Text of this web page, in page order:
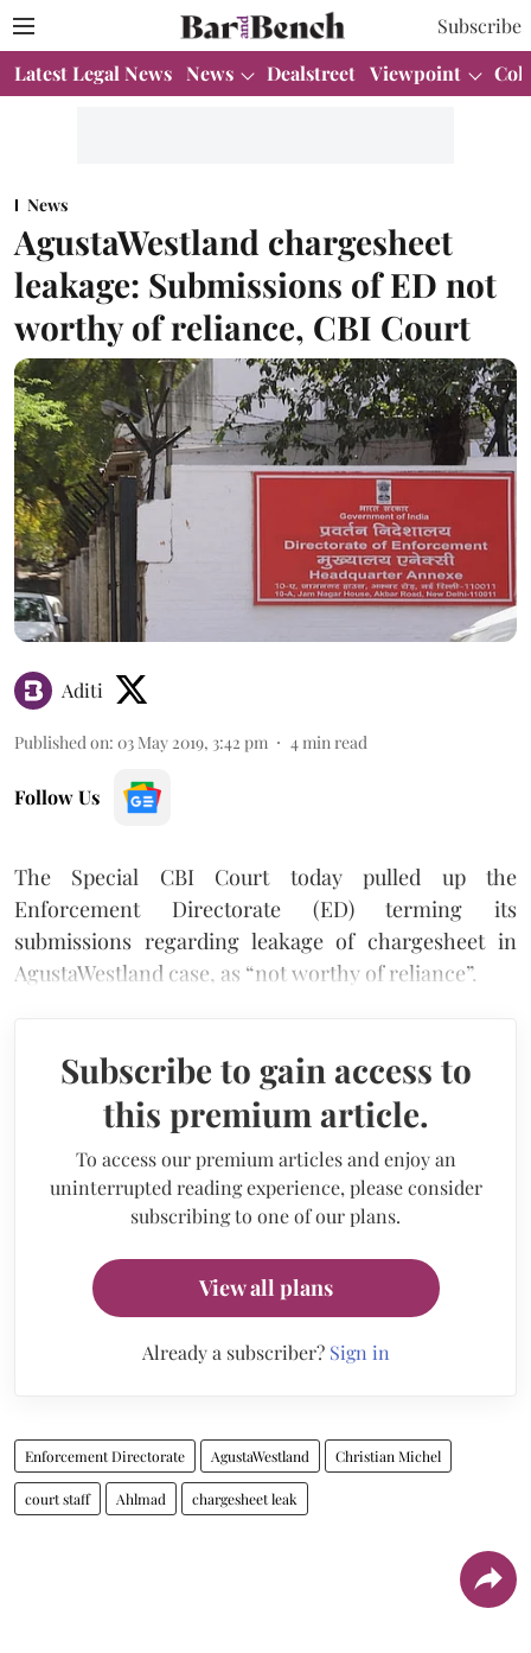
Subscribe
Latest Legal News News Dealstreet Viewpoint
News
AgustaWestland chargesheet
leakage: Submissions of ED not
worthy of reliance, CBI Court
Aditi
Published on: 03 May 2019, 3:42 pm 4 min read
Follow Us
The Special CBI Court today pulled up the
Enforcement Directorate (ED) terming its
submissions regarding leakage of chargesheet in
AgustaWestland case, as “not worthy of reliance”.
Subscribe to gain access to
this premium article.
To access our premium articles and enjoy an
uninterrupted reading experience, please consider
subscribing to one of our plans.
View all plans
Already a subscriber? Sign in
Enforcement Directorate AgustaWestland Christian Michel
court staff Ahlmad chargesheet leak